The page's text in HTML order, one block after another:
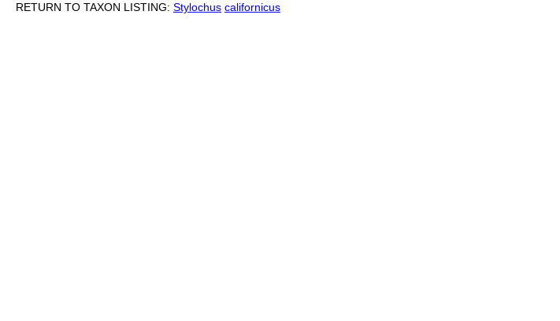
RETURN TO TAXON LISTING: Stylochus californicus